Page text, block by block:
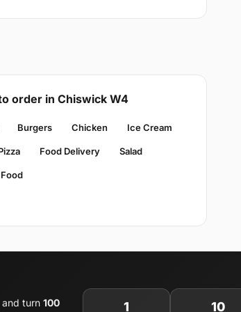
order in Chiswick W4
Burgers Chicken Ice Cream
Food Delivery Salad
and turn 100
1 10